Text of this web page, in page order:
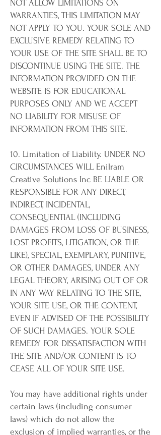
NOT ALLOW LIMITATIONS ON
WARRANTIES, THIS LIMITATION MAY
NOT APPLY TO YOU. YOUR SOLE AND
EXCLUSIVE REMEDY RELATING TO
YOUR USE OF THE SITE SHALL BE TO
DISCONTINUE USING THE SITE. THE
INFORMATION PROVIDED ON THE
WEBSITE IS FOR EDUCATIONAL
PURPOSES ONLY AND WE ACCEPT
NO LIABILITY FOR MISUSE OF
INFORMATION FROM THIS SITE.
10. Limitation of Liability. UNDER NO
CIRCUMSTANCES WILL Enilram
Creative Solutions Inc BE LIABLE OR
RESPONSIBLE FOR ANY DIRECT,
INDIRECT, INCIDENTAL,
CONSEQUENTIAL (INCLUDING
DAMAGES FROM LOSS OF BUSINESS,
LOST PROFITS, LITIGATION, OR THE
LIKE), SPECIAL, EXEMPLARY, PUNITIVE,
OR OTHER DAMAGES, UNDER ANY
LEGAL THEORY, ARISING OUT OF OR
IN ANY WAY RELATING TO THE SITE,
YOUR SITE USE, OR THE CONTENT,
EVEN IF ADVISED OF THE POSSIBILITY
OF SUCH DAMAGES. YOUR SOLE
REMEDY FOR DISSATISFACTION WITH
THE SITE AND/OR CONTENT IS TO
CEASE ALL OF YOUR SITE USE.
You may have additional rights under
certain laws (including consumer
laws) which do not allow the
exclusion of implied warranties, or the